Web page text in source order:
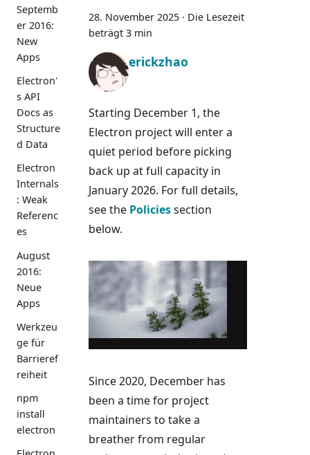
Septemb
er 2016:
New
Apps
Electron'
s API
Docs as
Structure
d Data
Electron
Internals
: Weak
Referenc
es
August
2016:
Neue
Apps
Werkzeu
ge für
Barrieref
reiheit
npm
install
electron
28. November 2025 · Die Lesezeit
beträgt 3 min
erickzhao
Starting December 1, the
Electron project will enter a
quiet period before picking
back up at full capacity in
January 2026. For full details,
see the Policiessection
below.
Since 2020, December has
been a time for project
maintainers to take a
breather from regular